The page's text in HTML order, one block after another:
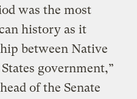
was the most
history as it
between Native
government,”
of the Senate